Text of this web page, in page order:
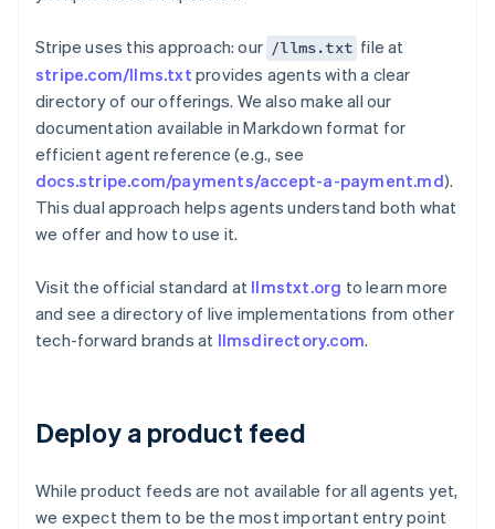
Stripe uses this approach: our /llms.txt file at
stripe.com/llms.txt provides agents with a clear
directory of our offerings. We also make all our
documentation available in Markdown format for
efficient agent reference (e.g., see
docs.stripe.com/payments/accept-a-payment.md).
This dual approach helps agents understand both what
we offer and how to use it.
Visit the official standard at llmstxt.org to learn more
and see a directory of live implementations from other
tech-forward brands at llmsdirectory.com.
Deploy a product feed
While product feeds are not available for all agents yet,
we expect them to be the most important entry point